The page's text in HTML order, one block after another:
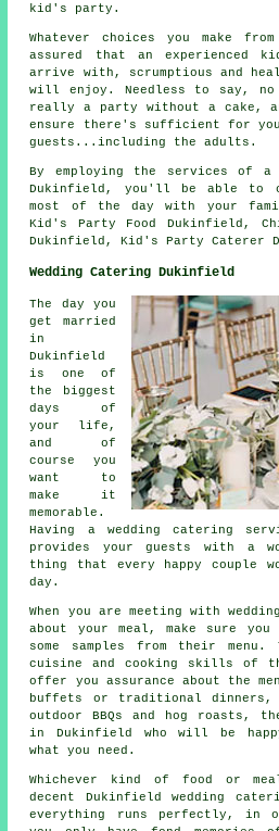
kid's party.
Whatever choices you make
assured that an experienced
arrive with, scrumptious and
will enjoy. Needless to say,
really a party without a cake,
ensure there's sufficient for
guests...including the adults.
By employing the services of
Dukinfield, you'll be able to
most of the day with your
Kid's Party Food Dukinfield,
Dukinfield, Kid's Party Caterer
Wedding Catering Dukinfield
The day you
get married
in
Dukinfield
is one of
the biggest
days of
your life,
and of
course you
want to
make it
memorable.
Having a wedding catering
provides your guests with a
thing that every happy couple
day.
When you are meeting with
about your meal, make sure
some samples from their
cuisine and cooking skills of
offer you assurance about the
buffets or traditional dinners,
outdoor BBQs and hog roasts,
in Dukinfield who will be
what you need.
Whichever kind of food or
decent Dukinfield wedding
everything runs perfectly, in